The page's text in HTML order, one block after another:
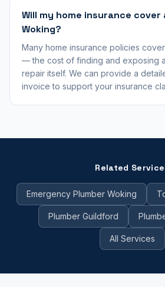
Will my home insurance cover
Woking?
Many home insurance policies
— the cost of finding and exposing
repair itself. We can provide a
invoice to support your insurance
Related
Emergency Plumber Woking
Plumber Guildford
All Services